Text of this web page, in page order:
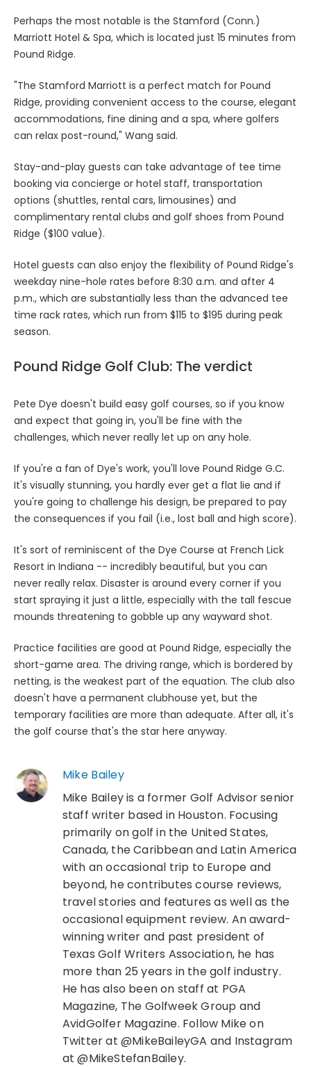
Perhaps the most notable is the Stamford (Conn.)
Marriott Hotel & Spa, which is located just 15 minutes from
Pound Ridge.
"The Stamford Marriott is a perfect match for Pound
Ridge, providing convenient access to the course, elegant
accommodations, fine dining and a spa, where golfers
can relax post-round," Wang said.
Stay-and-play guests can take advantage of tee time
booking via concierge or hotel staff, transportation
options (shuttles, rental cars, limousines) and
complimentary rental clubs and golf shoes from Pound
Ridge ($100 value).
Hotel guests can also enjoy the flexibility of Pound Ridge's
weekday nine-hole rates before 8:30 a.m. and after 4
p.m., which are substantially less than the advanced tee
time rack rates, which run from $115 to $195 during peak
season.
Pound Ridge Golf Club: The verdict
Pete Dye doesn't build easy golf courses, so if you know
and expect that going in, you'll be fine with the
challenges, which never really let up on any hole.
If you're a fan of Dye's work, you'll love Pound Ridge G.C.
It's visually stunning, you hardly ever get a flat lie and if
you're going to challenge his design, be prepared to pay
the consequences if you fail (i.e., lost ball and high score).
It's sort of reminiscent of the Dye Course at French Lick
Resort in Indiana -- incredibly beautiful, but you can
never really relax. Disaster is around every corner if you
start spraying it just a little, especially with the tall fescue
mounds threatening to gobble up any wayward shot.
Practice facilities are good at Pound Ridge, especially the
short-game area. The driving range, which is bordered by
netting, is the weakest part of the equation. The club also
doesn't have a permanent clubhouse yet, but the
temporary facilities are more than adequate. After all, it's
the golf course that's the star here anyway.
Mike Bailey
Mike Bailey is a former Golf Advisor senior
staff writer based in Houston. Focusing
primarily on golf in the United States,
Canada, the Caribbean and Latin America
with an occasional trip to Europe and
beyond, he contributes course reviews,
travel stories and features as well as the
occasional equipment review. An award-
winning writer and past president of
Texas Golf Writers Association, he has
more than 25 years in the golf industry.
He has also been on staff at PGA
Magazine, The Golfweek Group and
AvidGolfer Magazine. Follow Mike on
Twitter at @MikeBaileyGA and Instagram
at @MikeStefanBailey.